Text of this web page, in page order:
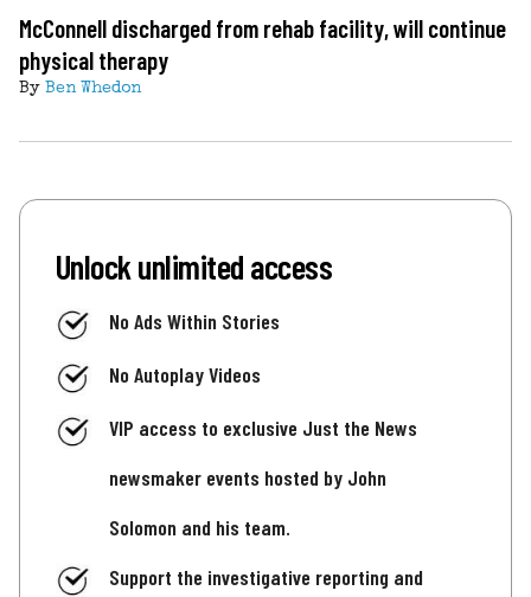
McConnell discharged from rehab facility, will continue
physical therapy
By Ben Whedon
Unlock unlimited access
No Ads Within Stories
No Autoplay Videos
VIP access to exclusive Just the News
newsmaker events hosted by John
Solomon and his team.
Support the investigative reporting and